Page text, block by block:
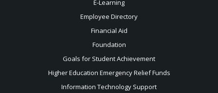
E-Learning
Employee Directory
Financial Aid
Foundation
Goals for Student Achievement
Higher Education Emergency Relief Funds
Information Technology Support